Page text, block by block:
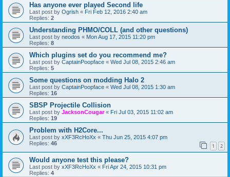
Has anyone ever played Second life
Last post by Ogrish « Fri Feb 12, 2016 2:40 am
Replies: 2
Understanding PHMO/COLL (and other questions)
Last post by neodos « Mon Aug 17, 2015 11:20 pm
Replies: 8
Which plugins set do you recommend me?
Last post by CaptainPoopface « Wed Jul 08, 2015 2:46 am
Replies: 5
Some questions on modding Halo 2
Last post by CaptainPoopface « Wed Jul 08, 2015 1:30 am
Replies: 16
SBSP Projectile Collision
Last post by JacksonCougar« Fri Jul 03, 2015 11:02 am
Replies: 19
Problem with H2Core...
Last post by xXF3RcHoXx « Thu Jun 25, 2015 4:07 pm
Replies: 46 1 2
Would anyone test this please?
Last post by xXF3RcHoXx « Fri Apr 24, 2015 10:31 pm
Replies: 4